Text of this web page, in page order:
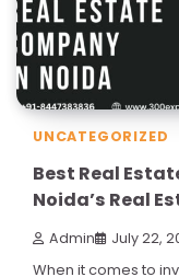
UNCATEGORIZED
Best Real
Noida’s Real
Admin July 22,
When it comes to